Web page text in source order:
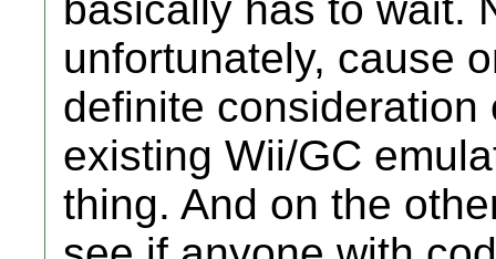
unfortunately, cause
definite
existing Wii/GC
thing. And on the